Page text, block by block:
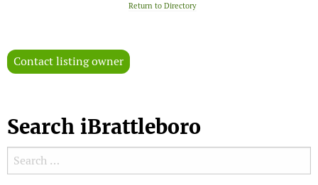
Return to Directory
Contact listing owner
Search iBrattleboro
Search for: